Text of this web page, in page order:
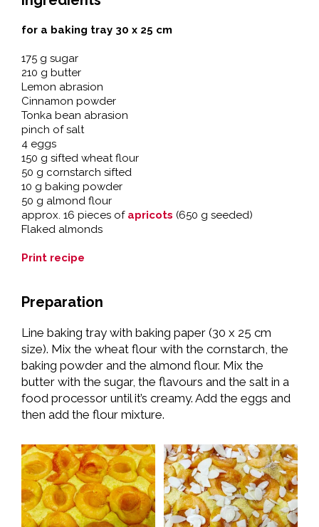
for a baking tray 30 x 25 cm
175 g sugar
210 g butter
Lemon abrasion
Cinnamon powder
Tonka bean abrasion
pinch of salt
4 eggs
150 g sifted wheat flour
50 g cornstarch sifted
10 g baking powder
50 g almond flour
approx. 16 pieces of apricots (650 g seeded)
Flaked almonds
Print recipe
Preparation
Line baking tray with baking paper (30 x 25 cm
size). Mix the wheat flour with the cornstarch, the
baking powder and the almond flour. Mix the
butter with the sugar, the flavours and the salt in a
food processor until it’s creamy. Add the eggs and
then add the flour mixture.